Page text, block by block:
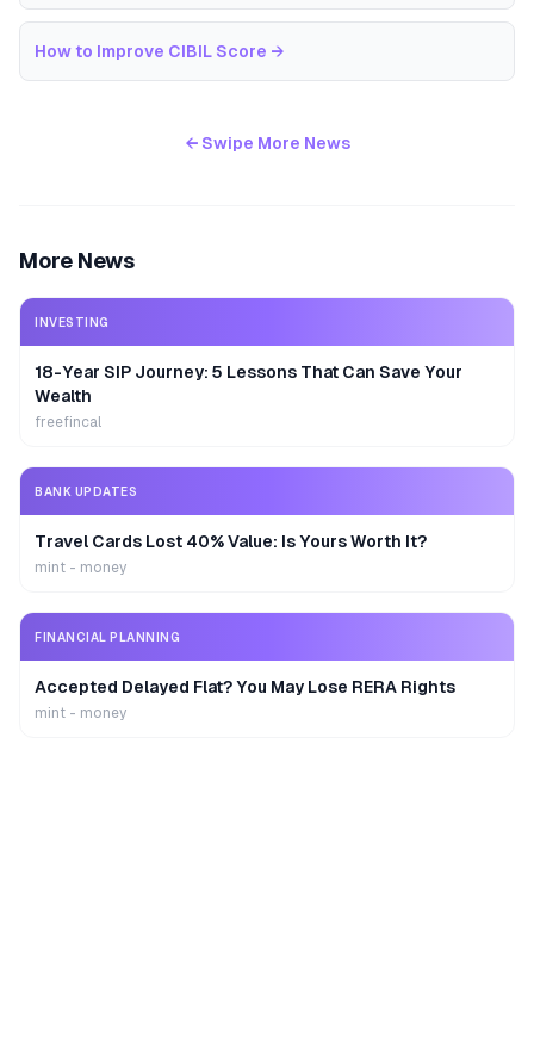
How to Improve CIBIL Score →
← Swipe More News
More News
INVESTING
18-Year SIP Journey: 5 Lessons That Can Save Your
Wealth
freefincal
BANK UPDATES
Travel Cards Lost 40% Value: Is Yours Worth It?
mint - money
FINANCIAL PLANNING
Accepted Delayed Flat? You May Lose RERA Rights
mint - money